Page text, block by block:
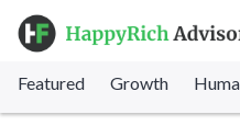
Featured Growth